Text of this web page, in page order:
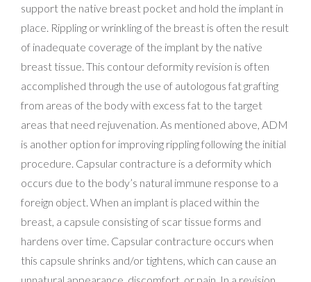
support the native breast pocket and hold the implant in
place. Rippling or wrinkling of the breast is often the result
of inadequate coverage of the implant by the native
breast tissue. This contour deformity revision is often
accomplished through the use of autologous fat grafting
from areas of the body with excess fat to the target
areas that need rejuvenation. As mentioned above, ADM
is another option for improving rippling following the initial
procedure. Capsular contracture is a deformity which
occurs due to the body’s natural immune response to a
foreign object. When an implant is placed within the
breast, a capsule consisting of scar tissue forms and
hardens over time. Capsular contracture occurs when
this capsule shrinks and/or tightens, which can cause an
unnatural appearance, discomfort, or pain. In a revision